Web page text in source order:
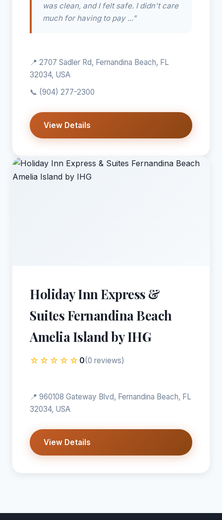
was clean, and I felt safe. I didn't care
much for having to pay ..."
📍 2707 Sadler Rd, Fernandina Beach, FL
32034, USA
📞 (904) 277-2300
View Details
Holiday Inn Express &
Suites Fernandina Beach
Amelia Island by IHG
☆☆☆☆☆ 0(0 reviews)
📍 960108 Gateway Blvd, Fernandina Beach, FL
32034, USA
View Details